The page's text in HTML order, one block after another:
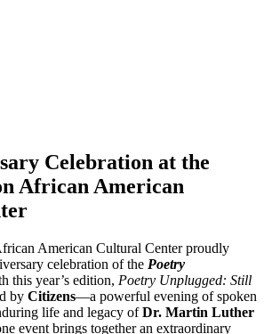
Celebration at the
African American
American Cultural Center proudly
celebration of the Poetry
this year’s edition, Poetry Unplugged: Still
by Citizens—a powerful evening of spoken
life and legacy ofDr. Martin Luther
event brings together an extraordinary